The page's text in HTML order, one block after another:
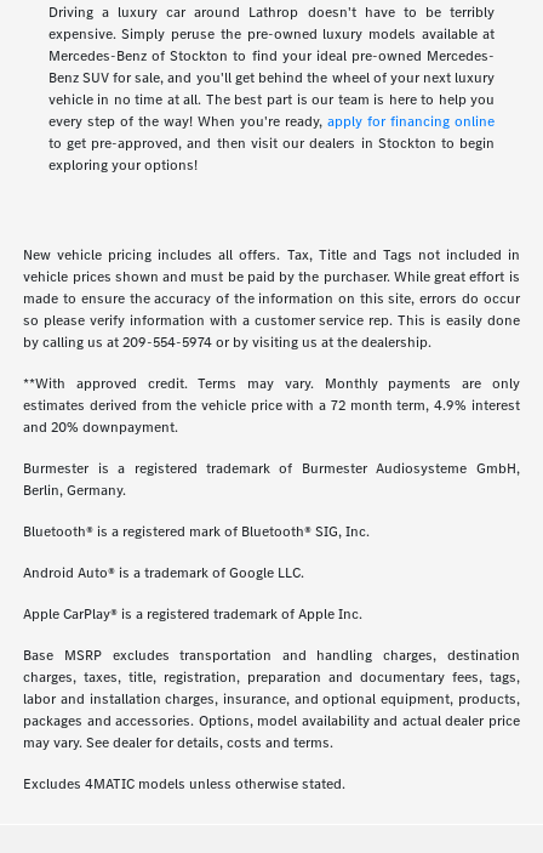
Driving a luxury car around Lathrop doesn't have to be terribly
expensive. Simply peruse the pre-owned luxury models available at
Mercedes-Benz of Stockton to find your ideal pre-owned Mercedes-
Benz SUV for sale, and you'll get behind the wheel of your next luxury
vehicle in no time at all. The best part is our team is here to help you
every step of the way! When you're ready,apply for financing online
to get pre-approved, and then visit our dealers in Stockton to begin
exploring your options!
New vehicle pricing includes all offers. Tax, Title and Tags not included in
vehicle prices shown and must be paid by the purchaser. While great effort is
made to ensure the accuracy of the information on this site, errors do occur
so please verify information with a customer service rep. This is easily done
by calling us at209-554-5974or by visiting us at the dealership.
**With approved credit. Terms may vary. Monthly payments are only
estimates derived from the vehicle price with a 72 month term, 4.9% interest
and 20% downpayment.
Burmester is a registered trademark of Burmester Audiosysteme GmbH,
Berlin, Germany.
Bluetooth® is a registered mark of Bluetooth® SIG, Inc.
Android Auto® is a trademark of Google LLC.
Apple CarPlay® is a registered trademark of Apple Inc.
Base MSRP excludes transportation and handling charges, destination
charges, taxes, title, registration, preparation and documentary fees, tags,
labor and installation charges, insurance, and optional equipment, products,
packages and accessories. Options, model availability and actual dealer price
may vary. See dealer for details, costs and terms.
Excludes 4MATIC models unless otherwise stated.